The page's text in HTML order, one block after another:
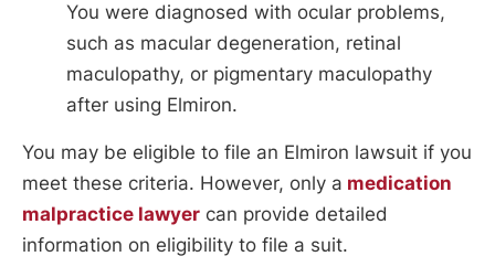
You were diagnosed with ocular problems,
such as macular degeneration, retinal
maculopathy, or pigmentary maculopathy
after using Elmiron.
You may be eligible to file an Elmiron lawsuit if you
meet these criteria. However, only a medication
malpractice lawyer can provide detailed
information on eligibility to file a suit.